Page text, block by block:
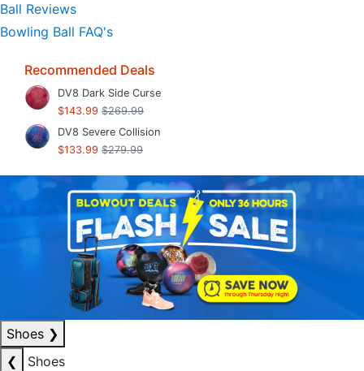
Ball Reviews
Bowling Ball FAQ's
Recommended Deals
DV8 Dark Side Curse
$143.99 $269.99
DV8 Severe Collision
$133.99 $279.99
Shoes ❯
❮
Shoes